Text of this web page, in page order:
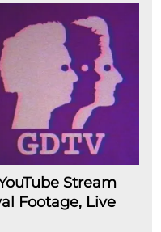
Stream
Footage, Live